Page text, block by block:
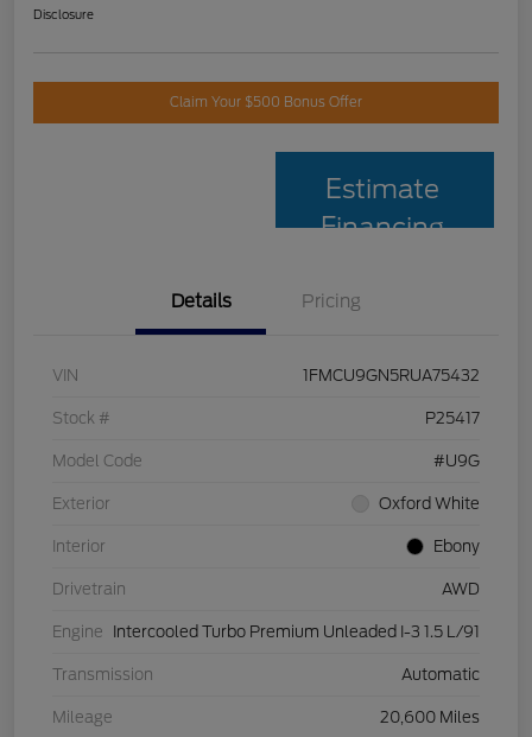
Disclosure
Claim Your $500 Bonus Offer
Estimate
Financing
Details Pricing
VIN 1FMCU9GN5RUA75432
Stock # P25417
Model Code #U9G
Exterior Oxford White
Interior Ebony
Drivetrain AWD
Engine Intercooled Turbo Premium Unleaded I-3 1.5 L/91
Transmission Automatic
Mileage 20,600 Miles